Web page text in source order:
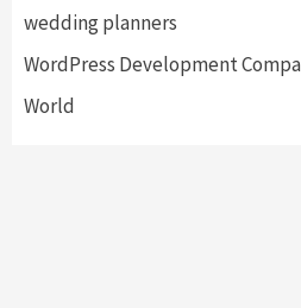
wedding planners
WordPress Development
World